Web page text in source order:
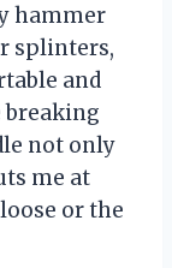
hammer
splinters,
and
breaking
not only
me at
or the